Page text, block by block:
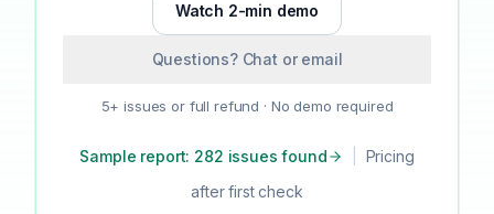
Watch 2-min demo
Questions? Chat or email
5+ issues or full refund · No demo required
Sample report: 282 issues found
Pricing
after first check